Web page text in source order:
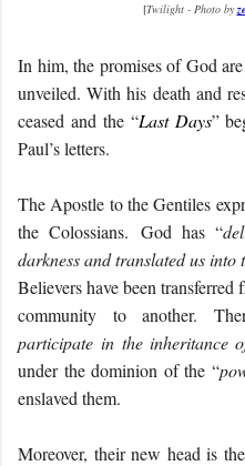
[Twilight - Photo by
In him, the promises of God
unveiled. With his death and
ceased and the “Last Days”
Paul’s letters.
The Apostle to the Gentiles
the Colossians. God has “d
darkness and translated us
Believers have been
community to another.
participatein the inheritance
under the dominion of the “
enslaved them.
Moreover, their new head is